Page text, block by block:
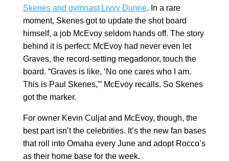
Skenes and gymnast Livvy Dunne. In a rare
moment, Skenes got to update the shot board
himself, a job McEvoy seldom hands off. The story
behind it is perfect: McEvoy had never even let
Graves, the record-setting megadonor, touch the
board. “Graves is like, ‘No one cares who I am.
This is Paul Skenes,'” McEvoy recalls. So Skenes
got the marker.
For owner Kevin Culjat and McEvoy, though, the
best part isn’t the celebrities. It’s the new fan bases
that roll into Omaha every June and adopt Rocco’s
as their home base for the week.